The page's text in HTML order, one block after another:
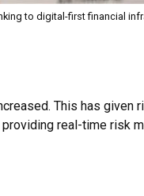
to digital-first financial
This has
real-time risk